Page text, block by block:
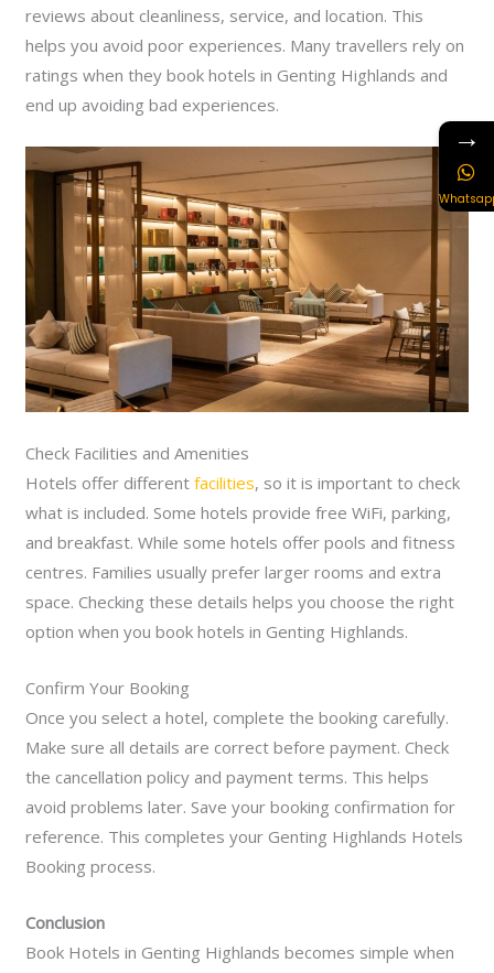
reviews about cleanliness, service, and location. This
helps you avoid poor experiences. Many travellers rely on
ratings when they book hotels in Genting Highlands and
end up avoiding bad experiences.
Check Facilities and Amenities
Hotels offer differentfacilities, so it is important to check
what is included. Some hotels provide free WiFi, parking,
and breakfast. While some hotels offer pools and fitness
centres. Families usually prefer larger rooms and extra
space. Checking these details helps you choose the right
option when you book hotels in Genting Highlands.
Confirm Your Booking
Once you select a hotel, complete the booking carefully.
Make sure all details are correct before payment. Check
the cancellation policy and payment terms. This helps
avoid problems later. Save your booking confirmation for
reference. This completes your Genting Highlands Hotels
Booking process.
Conclusion
Book Hotels in Genting Highlands becomes simple when
→